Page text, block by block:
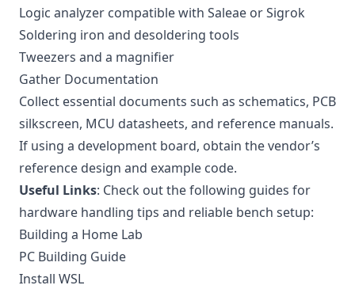
Logic analyzer compatible with Saleae or Sigrok
Soldering iron and desoldering tools
Tweezers and a magnifier
Gather Documentation
Collect essential documents such as schematics, PCB
silkscreen, MCU datasheets, and reference manuals.
If using a development board, obtain the vendor’s
reference design and example code.
Useful Links: Check out the following guides for
hardware handling tips and reliable bench setup:
Building a Home Lab
PC Building Guide
Install WSL